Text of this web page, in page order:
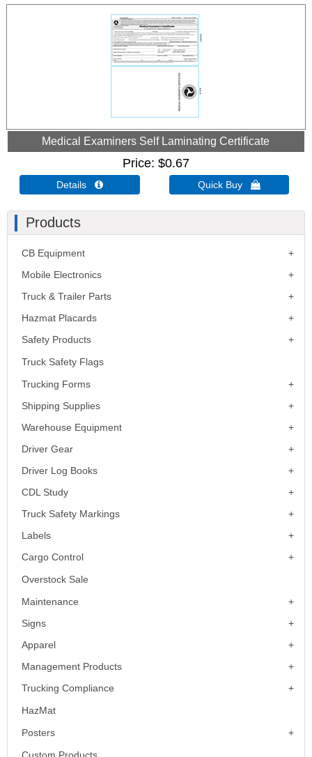
Medical Examiners Self Laminating Certificate
Price $0.67
Details  Quick Buy 
Products
CB Equipment
Mobile Electronics
Truck & Trailer Parts
Hazmat Placards
Safety Products
Truck Safety Flags
Trucking Forms
Shipping Supplies
Warehouse Equipment
Driver Gear
Driver Log Books
CDL Study
Truck Safety Markings
Labels
Cargo Control
Overstock Sale
Maintenance
Signs
Apparel
Management Products
Trucking Compliance
HazMat
Posters